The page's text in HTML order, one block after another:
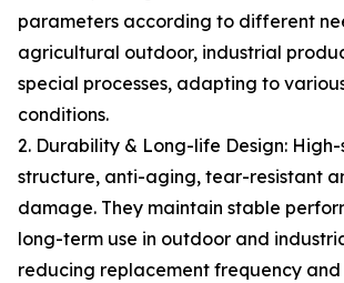
parameters according to different
agricultural outdoor, industrial
special processes, adapting to
conditions.
2. Durability & Long-life Design:
structure, anti-aging, tear-resistant
damage. They maintain stable
long-term use in outdoor and
reducing replacement frequency